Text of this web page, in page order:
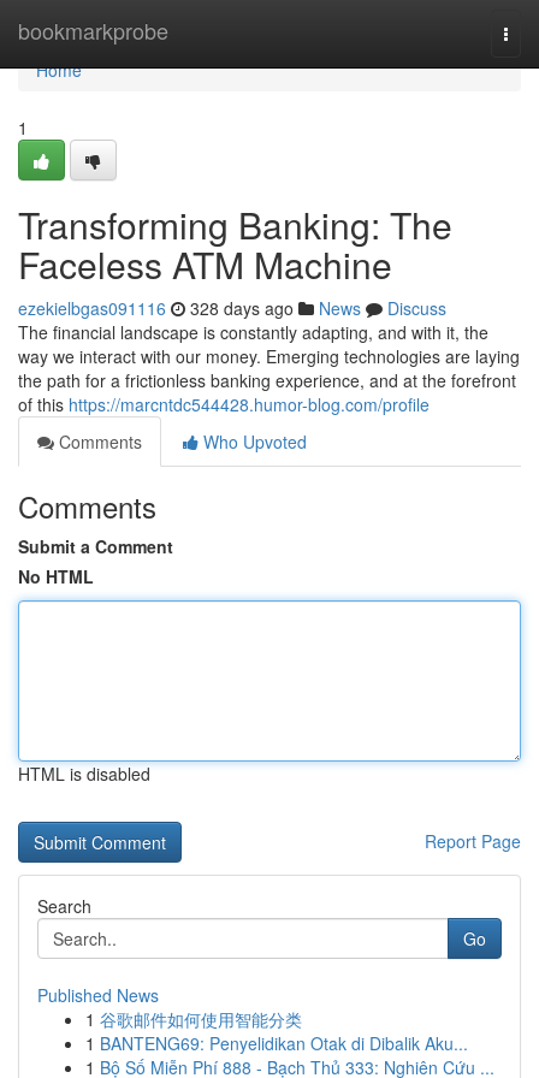
bookmarkprobe
Home
Home
1
Transforming Banking: The
Faceless ATM Machine
ezekielbgas091116 328 days ago News
Discuss
The financial landscape is constantly adapting, and with it, the
way we interact with our money. Emerging technologies are laying
the path for a frictionless banking experience, and at the forefront
of this https://marcntdc544428.humor-blog.com/profile
Comments
Who Upvoted
Comments
Submit a Comment
No HTML
HTML is disabled
Report Page
Search
Go
Published News
1 谷歌邮件如何使用智能分类
1 BANTENG69: Penyelidikan Otak di Dibalik Aku...
1 Bộ Số Miễn Phí 888 - Bạch Thủ 333: Nghiên Cứu ...